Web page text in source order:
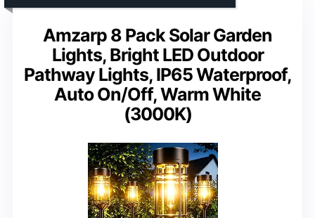
Amzarp 8 Pack Solar Garden
Lights, Bright LED Outdoor
Pathway Lights, IP65 Waterproof,
Auto On/Off, Warm White
(3000K)